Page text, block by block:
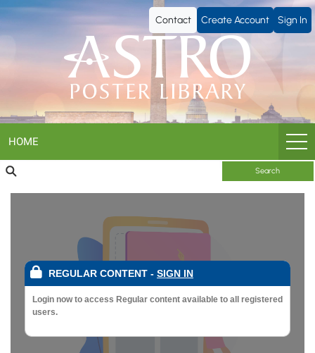
ASTRO
Poster
Library
Contact Create Account Sign In
HOME
Search
REGULAR CONTENT - SIGN IN
Login now to access Regular content available to all registered
users.